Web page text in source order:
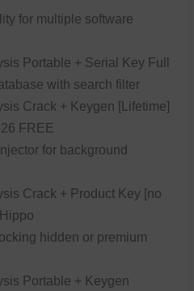
for multiple software
Portable + Serial Key Full
with search filter
Crack + Keygen [Lifetime]
FREE
for background
Crack + Product Key [no
hidden or premium
Portable + Keygen